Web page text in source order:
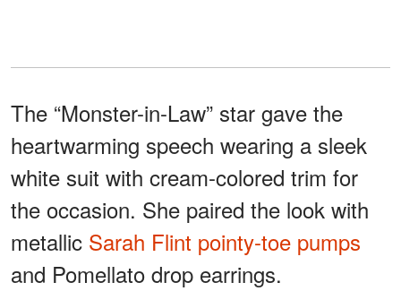
The “Monster-in-Law” star gave the
heartwarming speech wearing a sleek
white suit with cream-colored trim for
the occasion. She paired the look with
metallic Sarah Flint pointy-toe pumps
and Pomellato drop earrings.